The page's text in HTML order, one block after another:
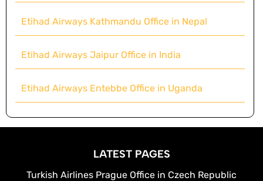
Etihad Airways Kathmandu Office in Nepal
Etihad Airways Jaipur Office in India
Etihad Airways Entebbe Office in Uganda
LATEST PAGES
Turkish Airlines Prague Office in Czech Republic